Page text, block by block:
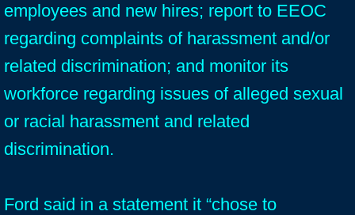
employees and new hires; report to EEOC
regarding complaints of harassment and/or
related discrimination; and monitor its
workforce regarding issues of alleged sexual
or racial harassment and related
discrimination.
Ford said in a statement it “chose to